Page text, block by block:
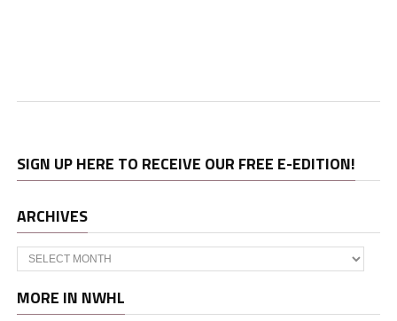
SIGN UP HERE TO RECEIVE OUR FREE E-EDITION!
ARCHIVES
Archives
MORE IN NWHL